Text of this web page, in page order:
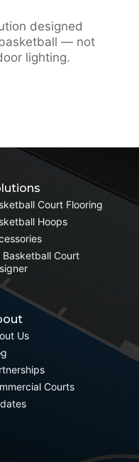
designed
— not
lighting.
Court Flooring
Hoops
Basketball Court
Us
Courts